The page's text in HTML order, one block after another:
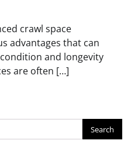
crawl space
advantages that can
and longevity
are often […]